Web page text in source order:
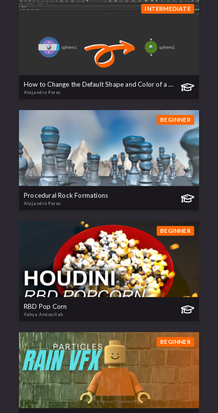
INTERMEDIATE
How to Change the Default Shape and Color of a Node
Alejandro Perez
BEGINNER
Procedural Rock Formations
Alejandro Perez
BEGINNER
RBD Pop Corn
Yahya Aminullah
BEGINNER